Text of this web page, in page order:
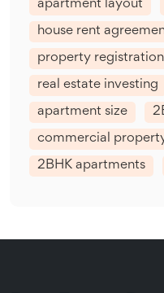
apartment layout
house rent
property registration
real estate investing
apartment size
commercial
2BHK apartments